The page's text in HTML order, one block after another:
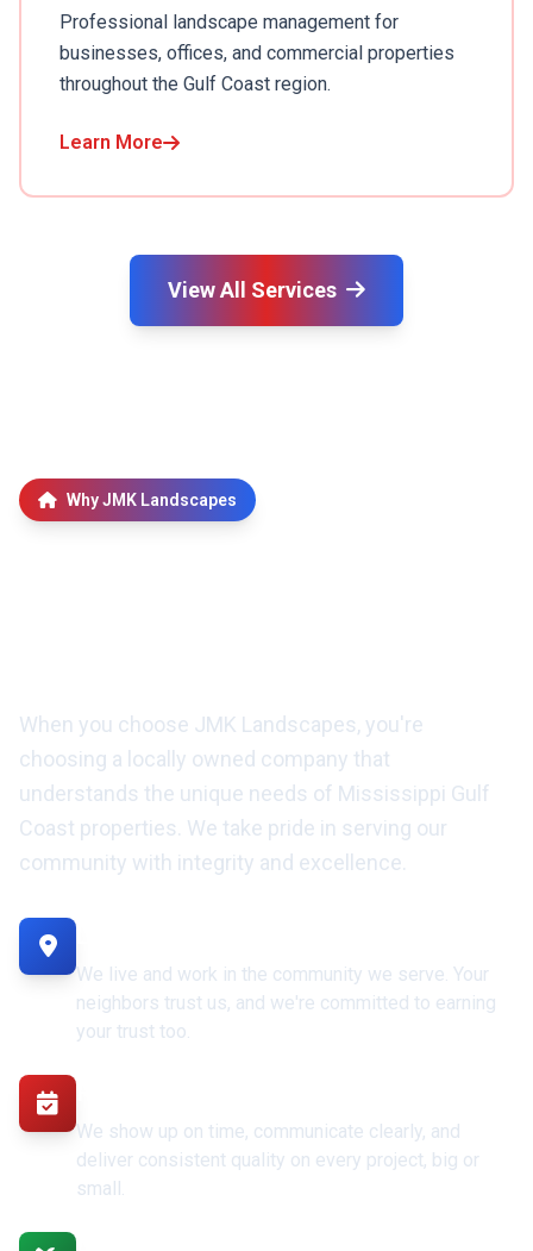
Professional landscape management for
businesses, offices, and commercial properties
throughout the Gulf Coast region.
Learn More
View All Services
Why JMK Landscapes
When you choose JMK Landscapes, you're
choosing a locally owned company that
understands the unique needs of Mississippi Gulf
Coast properties. We take pride in serving our
community with integrity and excellence.
We live and work in the community we serve. Your
neighbors trust us, and we're committed to earning
your trust too.
We show up on time, communicate clearly, and
deliver consistent quality on every project, big or
small.